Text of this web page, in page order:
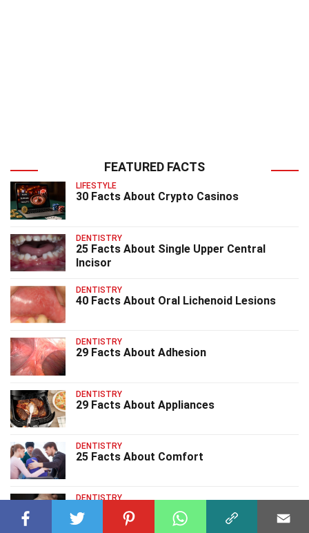
FEATURED FACTS
LIFESTYLE
30 Facts About Crypto Casinos
DENTISTRY
25 Facts About Single Upper Central
Incisor
DENTISTRY
40 Facts About Oral Lichenoid Lesions
DENTISTRY
29 Facts About Adhesion
DENTISTRY
29 Facts About Appliances
DENTISTRY
25 Facts About Comfort
DENTISTRY
31 Facts About Bite